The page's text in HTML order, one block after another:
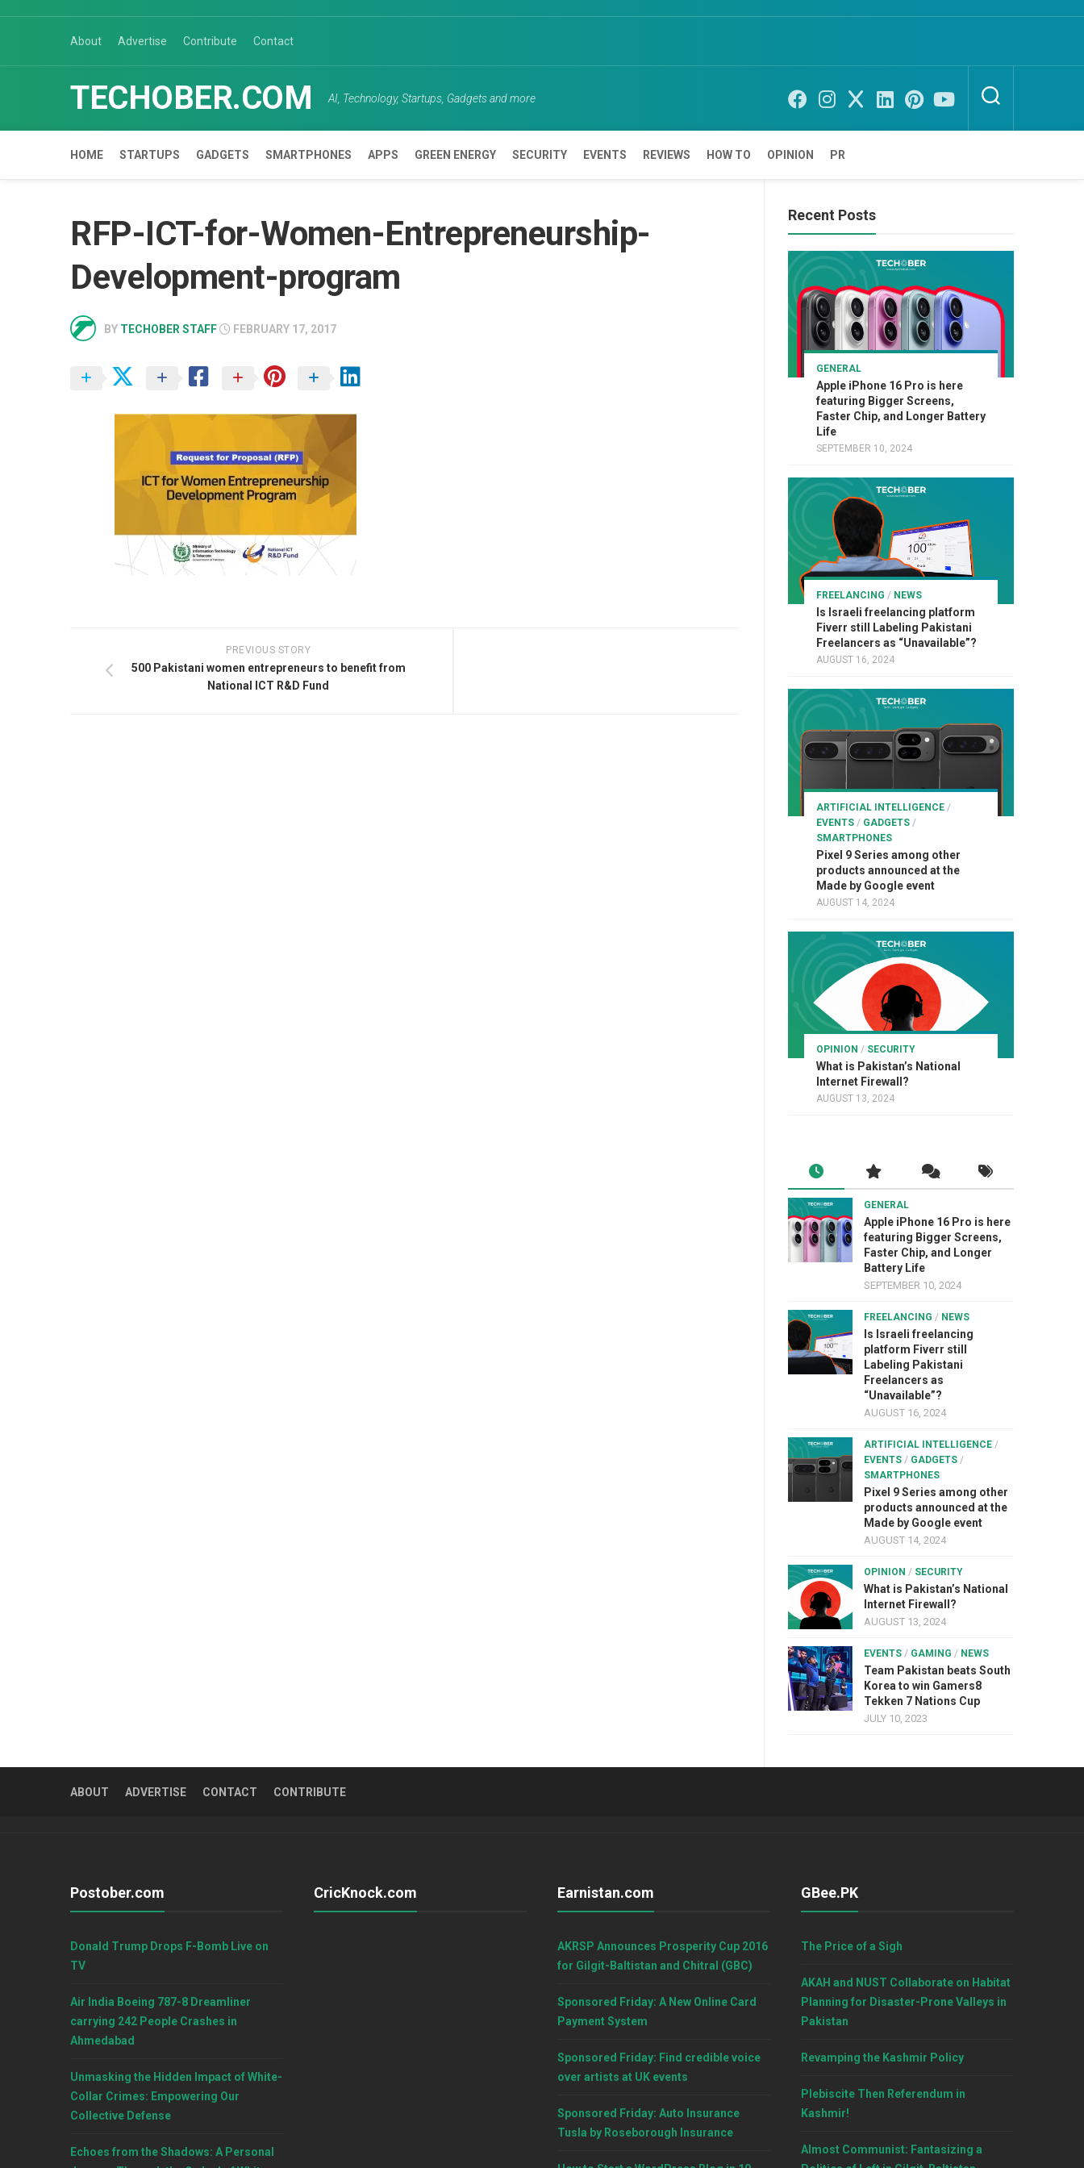
About Advertise Contribute Contact
TECHOBER.COM AI, Technology, Startups, Gadgets and more
HOME STARTUPS GADGETS SMARTPHONES APPS GREEN ENERGY SECURITY EVENTS REVIEWS HOW TO OPINION PR
RFP-ICT-for-Women-Entrepreneurship-
Development-program
BY TECHOBER STAFF FEBRUARY 17, 2017
PREVIOUS STORY
500 Pakistani women entrepreneurs to benefit from
National ICT R&D Fund
Recent Posts
GENERAL
Apple iPhone 16 Pro is here
featuring Bigger Screens,
Faster Chip, and Longer Battery
Life
SEPTEMBER 10, 2024
FREELANCING / NEWS
Is Israeli freelancing platform
Fiverr still Labeling Pakistani
Freelancers as “Unavailable”?
AUGUST 16, 2024
ARTIFICIAL INTELLIGENCE /
EVENTS / GADGETS /
SMARTPHONES
Pixel 9 Series among other
products announced at the
Made by Google event
AUGUST 14, 2024
OPINION / SECURITY
What is Pakistan’s National
Internet Firewall?
AUGUST 13, 2024
GENERAL
Apple iPhone 16 Pro is here
featuring Bigger Screens,
Faster Chip, and Longer
Battery Life
SEPTEMBER 10, 2024
FREELANCING / NEWS
Is Israeli freelancing
platform Fiverr still
Labeling Pakistani
Freelancers as
“Unavailable”?
AUGUST 16, 2024
ARTIFICIAL INTELLIGENCE /
EVENTS / GADGETS /
SMARTPHONES
Pixel 9 Series among other
products announced at the
Made by Google event
AUGUST 14, 2024
OPINION / SECURITY
What is Pakistan’s National
Internet Firewall?
AUGUST 13, 2024
EVENTS / GAMING / NEWS
Team Pakistan beats South
Korea to win Gamers8
Tekken 7 Nations Cup
JULY 10, 2023
ABOUT ADVERTISE CONTACT CONTRIBUTE
Postober.com
Donald Trump Drops F-Bomb Live on
TV
Air India Boeing 787-8 Dreamliner
carrying 242 People Crashes in
Ahmedabad
Unmasking the Hidden Impact of White-
Collar Crimes: Empowering Our
Collective Defense
Echoes from the Shadows: A Personal
CricKnock.com Earnistan.com
AKRSP Announces Prosperity Cup 2016
for Gilgit-Baltistan and Chitral (GBC)
Sponsored Friday: A New Online Card
Payment System
Sponsored Friday: Find credible voice
over artists at UK events
Sponsored Friday: Auto Insurance
Tusla by Roseborough Insurance
GBee.PK
The Price of a Sigh
AKAH and NUST Collaborate on Habitat
Planning for Disaster-Prone Valleys in
Pakistan
Revamping the Kashmir Policy
Plebiscite Then Referendum in
Kashmir!
Almost Communist: Fantasizing a